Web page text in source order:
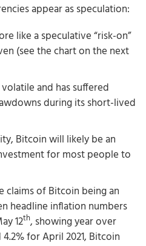
appear as speculation:
like a speculative “risk-on”
(see the chart on the next
and has suffered
during its short-lived
Bitcoin will likely be an
for most people to
of Bitcoin being an
headline inflation numbers
12th, showing year over
for April 2021, Bitcoin